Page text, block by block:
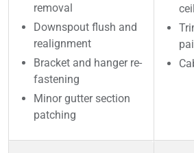
removal
Downspout flush and
realignment
Bracket and hanger re-
fastening
Minor gutter section
patching